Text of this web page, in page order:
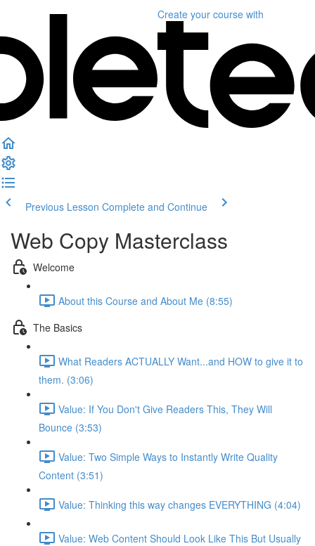
Create your course with
Previous Lesson Complete and Continue
Web Copy Masterclass
Welcome
About this Course and About Me (8:55)
The Basics
What Readers ACTUALLY Want...and HOW to give it to
them. (3:06)
Value: If You Don't Give Readers This, They Will
Bounce (3:53)
Value: Two Simple Ways to Instantly Write Quality
Content (3:51)
Value: Thinking this way changes EVERYTHING (4:04)
Value: Web Content Should Look Like This But Usually